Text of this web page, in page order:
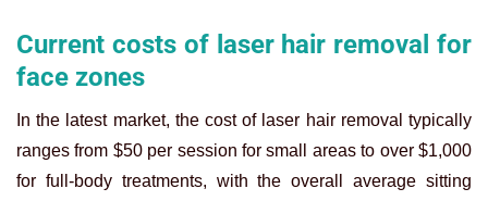
Current costs of laser hair removal for
face zones
In the latest market, the cost of laser hair removal typically
ranges from $50 per session for small areas to over $1,000
for full-body treatments, with the overall average sitting